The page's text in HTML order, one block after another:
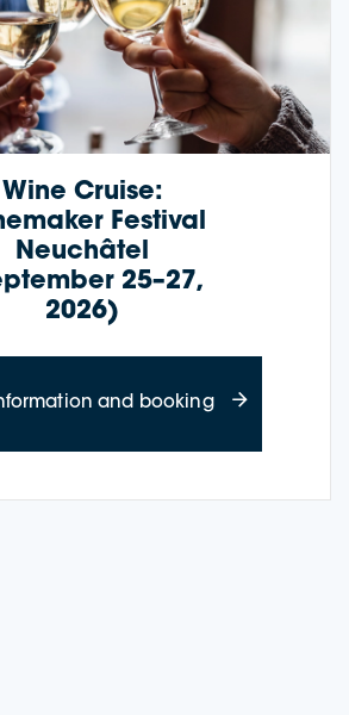
Wine Cruise:
Festival
Neuchâtel
25–27,
2026)
and bookingabout Wine